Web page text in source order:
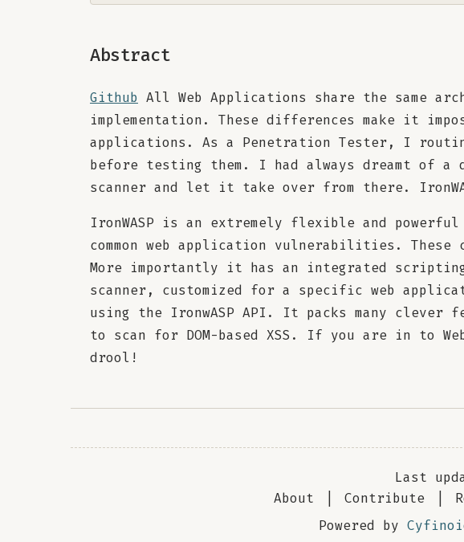
Abstract
Github All Web Applications share the same
implementation. These differences make it
applications. As a Penetration Tester, I
before testing them. I had always dreamt of
scanner and let it take over from there.
IronWASP is an extremely flexible and
common web application vulnerabilities. These
More importantly it has an integrated
scanner, customized for a specific web
using the IronwASP API. It packs many
to scan for DOM-based XSS. If you are in to
drool!
Last
About
Contribute
Powered by